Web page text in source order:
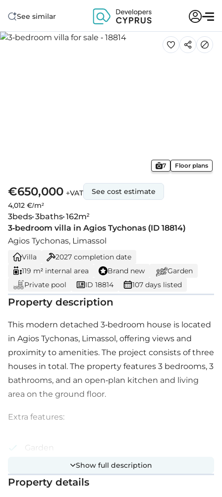
See similar
7 Floor plans
€650,000 +VAT
4,012 €/m²
See cost estimate
3beds 3baths 162m²
3-bedroom villa in Agios Tychonas (ID 18814)
Agios Tychonas, Limassol
Villa 2027 completion date
119 m² internal area
Brand new
Garden
Private pool
ID 18814 107 days listed
Property description
This modern detached 3-bedroom house is located
in Agios Tychonas, Limassol, offering views and
proximity to amenities. The project consists of three
houses in total. The property features 3 bedrooms, 3
bathrooms, and an open-plan kitchen and living
area on the ground floor.
Extra features:
Garden
Private swimming pool
Covered parking space
Show full description
Property details